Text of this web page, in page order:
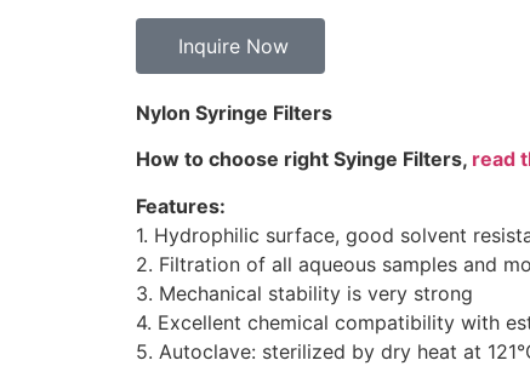
Inquire Now
Nylon Syringe Filters
How to choose right Syinge Filters, read
Features:
1. Hydrophilic surface, good solvent
2. Filtration of all aqueous samples and
3. Mechanical stability is very strong
4. Excellent chemical compatibility with
5. Autoclave: sterilized by dry heat at